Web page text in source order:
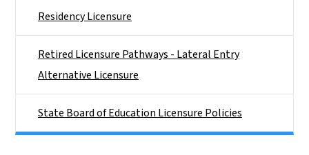
Residency Licensure
Retired Licensure Pathways - Lateral Entry
Alternative Licensure
State Board of Education Licensure Policies